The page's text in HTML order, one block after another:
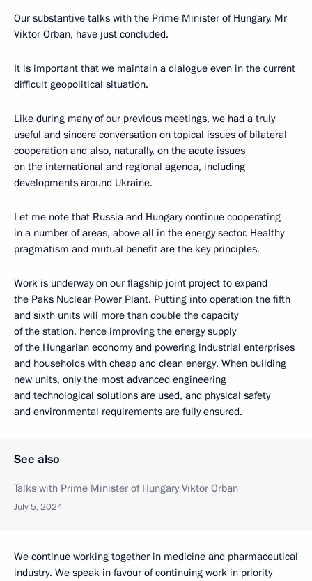
Our substantive talks with the Prime Minister of Hungary, Mr
Viktor Orban, have just concluded.
It is important that we maintain a dialogue even in the current
difficult geopolitical situation.
Like during many of our previous meetings, we had a truly
useful and sincere conversation on topical issues of bilateral
cooperation and also, naturally, on the acute issues
on the international and regional agenda, including
developments around Ukraine.
Let me note that Russia and Hungary continue cooperating
in a number of areas, above all in the energy sector. Healthy
pragmatism and mutual benefit are the key principles.
Work is underway on our flagship joint project to expand
the Paks Nuclear Power Plant. Putting into operation the fifth
and sixth units will more than double the capacity
of the station, hence improving the energy supply
of the Hungarian economy and powering industrial enterprises
and households with cheap and clean energy. When building
new units, only the most advanced engineering
and technological solutions are used, and physical safety
and environmental requirements are fully ensured.
See also
Talks with Prime Minister of Hungary Viktor Orban
July 5, 2024
We continue working together in medicine and pharmaceutical
industry. We speak in favour of continuing work in priority